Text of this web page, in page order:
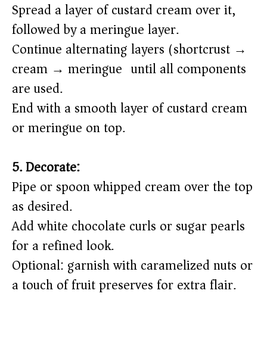
Spread a layer of custard cream over it,
followed by a meringue layer.
Continue alternating layers (shortcrust →
cream → meringue) until all components
are used.
End with a smooth layer of custard cream
or meringue on top.
5. Decorate:
Pipe or spoon whipped cream over the top
as desired.
Add white chocolate curls or sugar pearls
for a refined look.
Optional: garnish with caramelized nuts or
a touch of fruit preserves for extra flair.